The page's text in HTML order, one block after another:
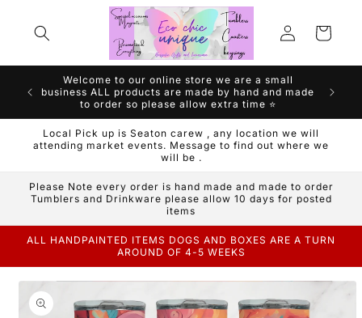
content
Log
in
Cart
Welcome to our online store we are a small
business ALL products are made by hand and made
to order so please allow extra time ⭐️
Local Pick up is Seaton carew , any location we will
attending market events. Message to find out where we
will be .
Please Note every order is hand made and made to order
Tumblers and Drinkware please allow 10 days for posted
items
ALL HANDPAINTED ITEMS DOGS AND BOXES ARE A TURN
AROUND OF 4-5 WEEKS
Skip to
product
information